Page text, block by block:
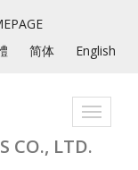
简体 English
Toggle
CO., LTD.